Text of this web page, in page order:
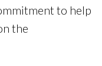
to help
the